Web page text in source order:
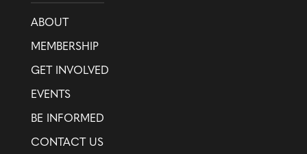
ABOUT
MEMBERSHIP
GET INVOLVED
EVENTS
BE INFORMED
CONTACT US